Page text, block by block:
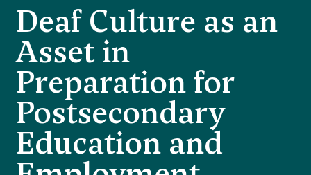
Deaf Culture as an
Asset in
Preparation for
Postsecondary
Education and